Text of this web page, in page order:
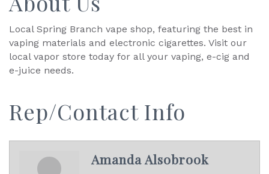
Local Spring Branch vape shop, featuring the best in
vaping materials and electronic cigarettes. Visit our
local vapor store today for all your vaping, e-cig and
e-juice needs.
Rep/Contact Info
Amanda Alsobrook